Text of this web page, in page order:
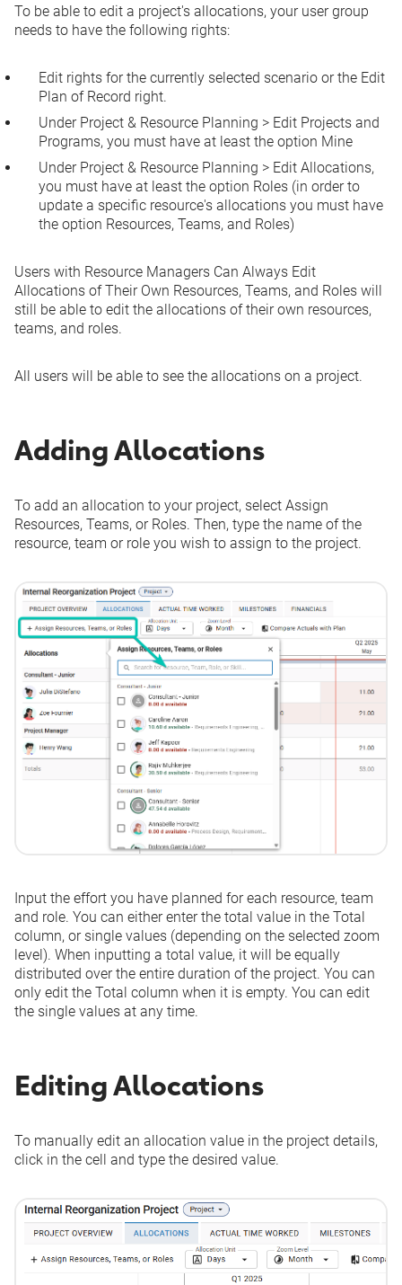
To be able to edit a project's allocations, your user group
needs to have the following rights:
Edit rights for the currently selected scenario or the Edit
Plan of Record right.
Under Project & Resource Planning > Edit Projects and
Programs, you must have at least the option Mine
Under Project & Resource Planning > Edit Allocations,
you must have at least the option Roles (in order to
update a specific resource's allocations you must have
the option Resources, Teams, and Roles)
Users with Resource Managers Can Always Edit
Allocations of Their Own Resources, Teams, and Roles will
still be able to edit the allocations of their own resources,
teams, and roles.
All users will be able to see the allocations on a project.
Adding Allocations
To add an allocation to your project, select Assign
Resources, Teams, or Roles. Then, type the name of the
resource, team or role you wish to assign to the project.
Input the effort you have planned for each resource, team
and role. You can either enter the total value in the Total
column, or single values (depending on the selected zoom
level). When inputting a total value, it will be equally
distributed over the entire duration of the project. You can
only edit the Total column when it is empty. You can edit
the single values at any time.
Editing Allocations
To manually edit an allocation value in the project details,
click in the cell and type the desired value.